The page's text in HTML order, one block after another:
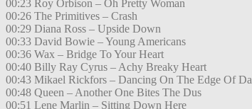
00:23 Roy Orbison – Oh Pretty Woman
00:26 The Primitives – Crash
00:29 Diana Ross – Upside Down
00:33 David Bowie – Young Americans
00:36 Wax – Bridge To Your Heart
00:40 Billy Ray Cyrus – Achy Breaky Heart
00:43 Mikael Rickfors – Dancing On The Edge Of Da
00:48 Queen – Another One Bites The Dus
00:51 Lene Marlin – Sitting Down Here